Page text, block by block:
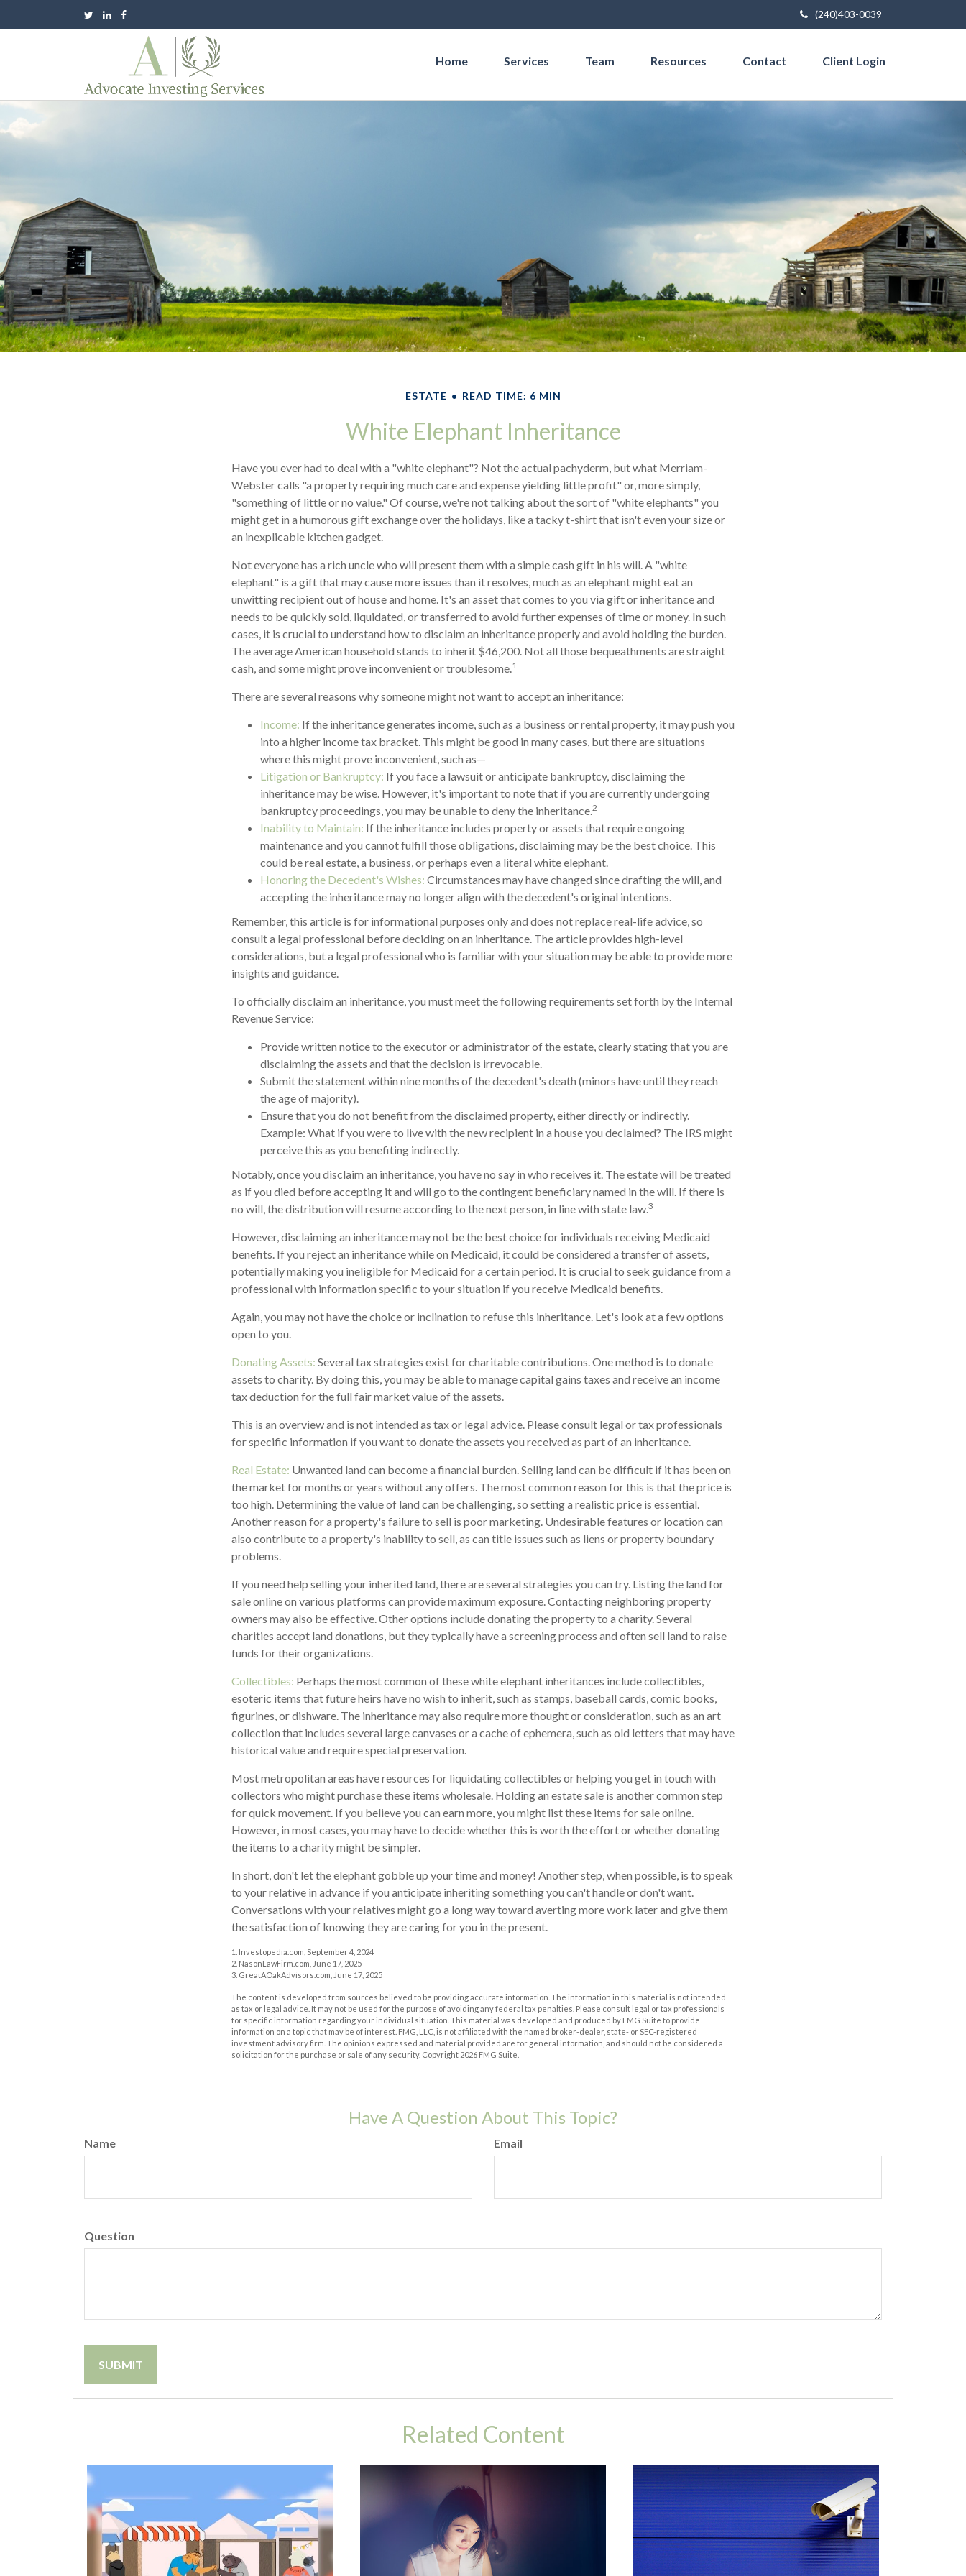
(240)403-0039
Home Services Team Resources Contact Client Login
ESTATE READ TIME: 6 MIN
White Elephant Inheritance
Have you ever had to deal with a "white elephant"? Not the actual pachyderm, but what Merriam-
Webster calls "a property requiring much care and expense yielding little profit" or, more simply,
"something of little or no value." Of course, we're not talking about the sort of "white elephants" you
might get in a humorous gift exchange over the holidays, like a tacky t-shirt that isn't even your size or
an inexplicable kitchen gadget.
Not everyone has a rich uncle who will present them with a simple cash gift in his will. A "white
elephant" is a gift that may cause more issues than it resolves, much as an elephant might eat an
unwitting recipient out of house and home. It's an asset that comes to you via gift or inheritance and
needs to be quickly sold, liquidated, or transferred to avoid further expenses of time or money. In such
cases, it is crucial to understand how to disclaim an inheritance properly and avoid holding the burden.
The average American household stands to inherit $46,200. Not all those bequeathments are straight
cash, and some might prove inconvenient or troublesome.1
There are several reasons why someone might not want to accept an inheritance:
Income: If the inheritance generates income, such as a business or rental property, it may push you
into a higher income tax bracket. This might be good in many cases, but there are situations
where this might prove inconvenient, such as—
Litigation or Bankruptcy: If you face a lawsuit or anticipate bankruptcy, disclaiming the
inheritance may be wise. However, it's important to note that if you are currently undergoing
bankruptcy proceedings, you may be unable to deny the inheritance.2
Inability to Maintain: If the inheritance includes property or assets that require ongoing
maintenance and you cannot fulfill those obligations, disclaiming may be the best choice. This
could be real estate, a business, or perhaps even a literal white elephant.
Honoring the Decedent's Wishes: Circumstances may have changed since drafting the will, and
accepting the inheritance may no longer align with the decedent's original intentions.
Remember, this article is for informational purposes only and does not replace real-life advice, so
consult a legal professional before deciding on an inheritance. The article provides high-level
considerations, but a legal professional who is familiar with your situation may be able to provide more
insights and guidance.
To officially disclaim an inheritance, you must meet the following requirements set forth by the Internal
Revenue Service:
Provide written notice to the executor or administrator of the estate, clearly stating that you are
disclaiming the assets and that the decision is irrevocable.
Submit the statement within nine months of the decedent's death (minors have until they reach
the age of majority).
Ensure that you do not benefit from the disclaimed property, either directly or indirectly.
Example: What if you were to live with the new recipient in a house you declaimed? The IRS might
perceive this as you benefiting indirectly.
Notably, once you disclaim an inheritance, you have no say in who receives it. The estate will be treated
as if you died before accepting it and will go to the contingent beneficiary named in the will. If there is
no will, the distribution will resume according to the next person, in line with state law.3
However, disclaiming an inheritance may not be the best choice for individuals receiving Medicaid
benefits. If you reject an inheritance while on Medicaid, it could be considered a transfer of assets,
potentially making you ineligible for Medicaid for a certain period. It is crucial to seek guidance from a
professional with information specific to your situation if you receive Medicaid benefits.
Again, you may not have the choice or inclination to refuse this inheritance. Let's look at a few options
open to you.
Donating Assets: Several tax strategies exist for charitable contributions. One method is to donate
assets to charity. By doing this, you may be able to manage capital gains taxes and receive an income
tax deduction for the full fair market value of the assets.
This is an overview and is not intended as tax or legal advice. Please consult legal or tax professionals
for specific information if you want to donate the assets you received as part of an inheritance.
Real Estate: Unwanted land can become a financial burden. Selling land can be difficult if it has been on
the market for months or years without any offers. The most common reason for this is that the price is
too high. Determining the value of land can be challenging, so setting a realistic price is essential.
Another reason for a property's failure to sell is poor marketing. Undesirable features or location can
also contribute to a property's inability to sell, as can title issues such as liens or property boundary
problems.
If you need help selling your inherited land, there are several strategies you can try. Listing the land for
sale online on various platforms can provide maximum exposure. Contacting neighboring property
owners may also be effective. Other options include donating the property to a charity. Several
charities accept land donations, but they typically have a screening process and often sell land to raise
funds for their organizations.
Collectibles: Perhaps the most common of these white elephant inheritances include collectibles,
esoteric items that future heirs have no wish to inherit, such as stamps, baseball cards, comic books,
figurines, or dishware. The inheritance may also require more thought or consideration, such as an art
collection that includes several large canvases or a cache of ephemera, such as old letters that may have
historical value and require special preservation.
Most metropolitan areas have resources for liquidating collectibles or helping you get in touch with
collectors who might purchase these items wholesale. Holding an estate sale is another common step
for quick movement. If you believe you can earn more, you might list these items for sale online.
However, in most cases, you may have to decide whether this is worth the effort or whether donating
the items to a charity might be simpler.
In short, don't let the elephant gobble up your time and money! Another step, when possible, is to speak
to your relative in advance if you anticipate inheriting something you can't handle or don't want.
Conversations with your relatives might go a long way toward averting more work later and give them
the satisfaction of knowing they are caring for you in the present.
1. Investopedia.com, September 4, 2024
2. NasonLawFirm.com, June 17, 2025
3. GreatAOakAdvisors.com, June 17, 2025
The content is developed from sources believed to be providing accurate information. The information in this material is not intended
as tax or legal advice. It may not be used for the purpose of avoiding any federal tax penalties. Please consult legal or tax professionals
for specific information regarding your individual situation. This material was developed and produced by FMG Suite to provide
information on a topic that may be of interest. FMG, LLC, is not affiliated with the named broker-dealer, state- or SEC-registered
investment advisory firm. The opinions expressed and material provided are for general information, and should not be considered a
solicitation for the purchase or sale of any security. Copyright 2026 FMG Suite.
Have A Question About This Topic?
Name Email
Question
Related Content